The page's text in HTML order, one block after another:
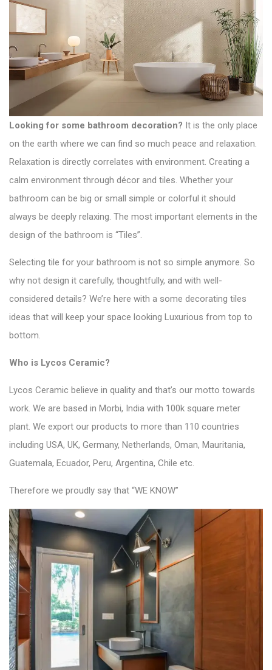
Looking for some bathroom decoration? It is the only place
on the earth where we can find so much peace and relaxation.
Relaxation is directly correlates with environment. Creating a
calm environment through décor and tiles. Whether your
bathroom can be big or small simple or colorful it should
always be deeply relaxing. The most important elements in the
design of the bathroom is “Tiles”.
Selecting tile for your bathroom is not so simple anymore. So
why not design it carefully, thoughtfully, and with well-
considered details? We’re here with a some decorating tiles
ideas that will keep your space looking Luxurious from top to
bottom.
Who is Lycos Ceramic?
Lycos Ceramic believe in quality and that’s our motto towards
work. We are based in Morbi, India with 100k square meter
plant. We export our products to more than 110 countries
including USA, UK, Germany, Netherlands, Oman, Mauritania,
Guatemala, Ecuador, Peru, Argentina, Chile etc.
Therefore we proudly say that “WE KNOW”